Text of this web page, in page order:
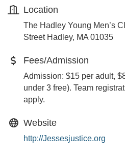
Location
The Hadley Young Men’s
Street Hadley, MA 01035
Fees/Admission
Admission: $15 per adult,
under 3 free). Team
apply.
Website
http://Jessesjustice.org